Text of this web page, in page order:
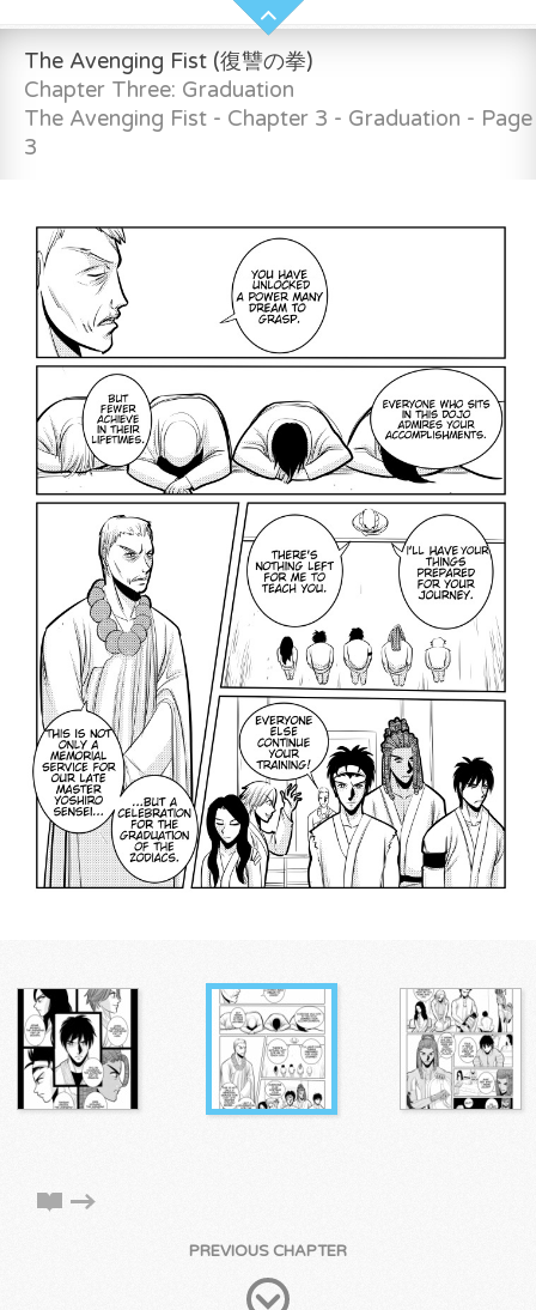
The Avenging Fist (復讐の拳)
Chapter Three: Graduation
The Avenging Fist - Chapter 3 - Graduation - Page
3
PREVIOUS CHAPTER